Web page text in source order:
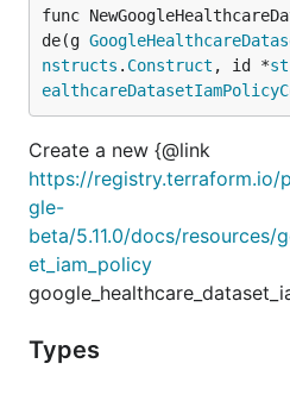
func
de(g
nstructs . Construct , id *
Create a new {@link
https://registry.terraform.io/
gle-
beta/5.11.0/docs/resources/
et_iam_policy
Types